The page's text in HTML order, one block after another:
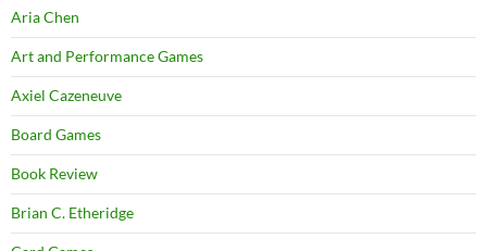
Aria Chen
Art and Performance Games
Axiel Cazeneuve
Board Games
Book Review
Brian C. Etheridge